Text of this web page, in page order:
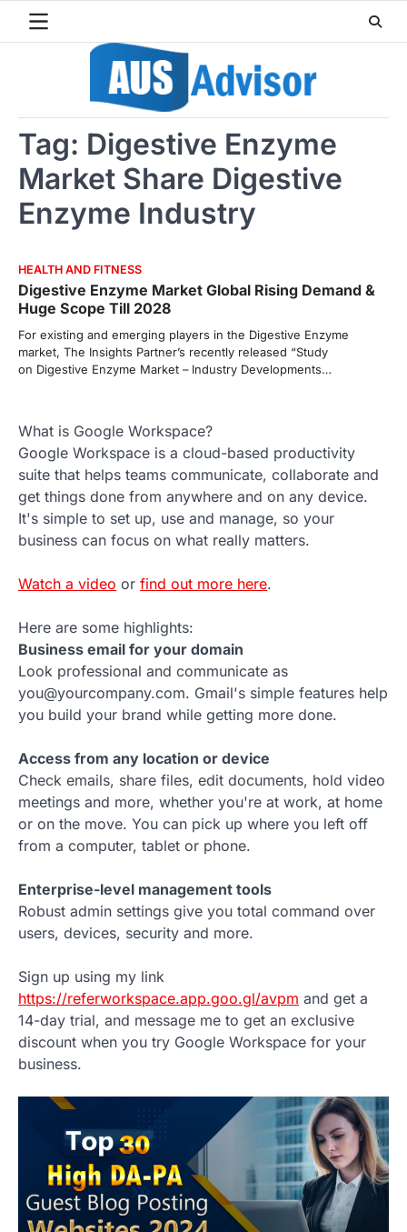
Tag: Digestive Enzyme
Market Share Digestive
Enzyme Industry
HEALTH AND FITNESS
Digestive Enzyme Market Global Rising Demand &
Huge Scope Till 2028
For existing and emerging players in the Digestive Enzyme
market, The Insights Partner’s recently released “Study
on Digestive Enzyme Market – Industry Developments…
What is Google Workspace?
Google Workspace is a cloud-based productivity
suite that helps teams communicate, collaborate and
get things done from anywhere and on any device.
It's simple to set up, use and manage, so your
business can focus on what really matters.
Watch a video or find out more here.
Here are some highlights:
Business email for your domain
Look professional and communicate as
you@yourcompany.com. Gmail's simple features help
you build your brand while getting more done.
Access from any location or device
Check emails, share files, edit documents, hold video
meetings and more, whether you're at work, at home
or on the move. You can pick up where you left off
from a computer, tablet or phone.
Enterprise-level management tools
Robust admin settings give you total command over
users, devices, security and more.
Sign up using my link
https://referworkspace.app.goo.gl/avpm and get a
14-day trial, and message me to get an exclusive
discount when you try Google Workspace for your
business.